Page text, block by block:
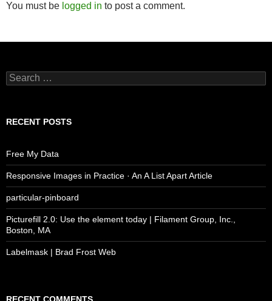
You must be logged in to post a comment.
Search
for:
RECENT POSTS
Free My Data
Responsive Images in Practice · An A List Apart Article
particular-pinboard
Picturefill 2.0: Use the element today | Filament Group, Inc.,
Boston, MA
Labelmask | Brad Frost Web